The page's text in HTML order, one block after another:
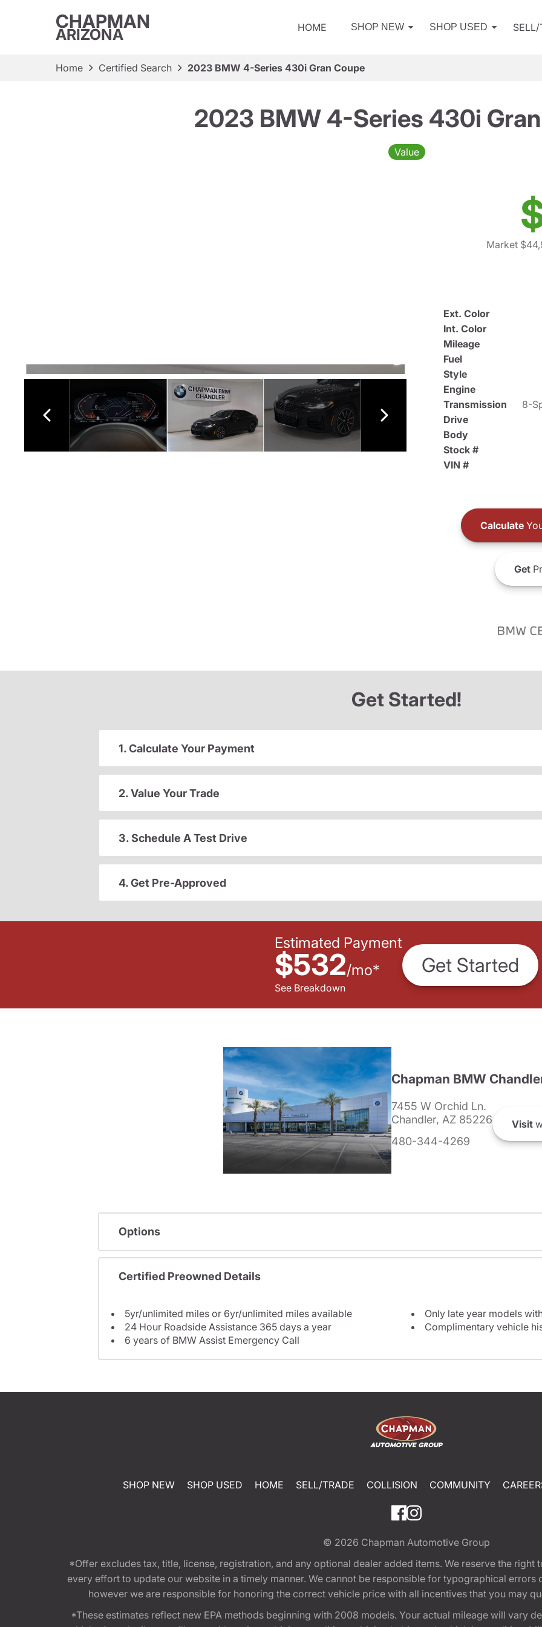
CHAPMAN
ARIZONA HOME SHOP NEW SHOP USED SELL/
Home Certified Search 2023 BMW 4-Series 430i Gran Coupe
2023 BMW 4-Series 430i
Value
Market
Ext. Color
Int. Color
Mileage
Fuel
Style
Engine
Transmission
8-
Drive
Body
Stock #
VIN #
Calculate
Get
Get Started!
1. Calculate Your Payment
2. Value Your Trade
3. Schedule A Test Drive
4. Get Pre-Approved
Estimated Payment
$532/mo*
See Breakdown
Get Started
Chapman BMW
7455 W Orchid Ln.
Chandler, AZ 85226
480-344-4269
Visit
Options
Certified Preowned Details
5yr/unlimited miles or 6yr/unlimited miles available
24 Hour Roadside Assistance 365 days a year
6 years of BMW Assist Emergency Call
Only late year models
Complimentary vehicle
SHOP NEW SHOP USED HOME SELL/TRADE COLLISION COMMUNITY
© 2026 Chapman Automotive Group
*Offer excludes tax, title, license, registration, and any optional dealer added items. We reserve the
every effort to update our website in a timely manner. We cannot be responsible for typographical
however we are responsible for honoring the correct vehicle price with all incentives that you may
*These estimates reflect new EPA methods beginning with 2008 models. Your actual mileage will vary